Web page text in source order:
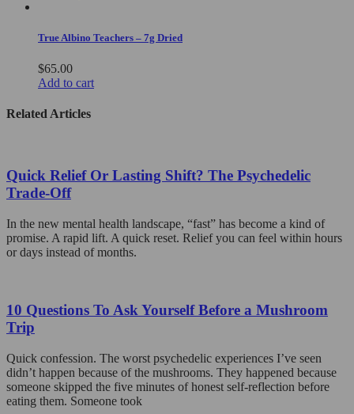
$240.00
multiple
page
True Albino Teachers – 7g Dried
$65.00
Add to cart
Related Articles
Quick Relief Or Lasting Shift? The Psychedelic
Trade-Off
In the new mental health landscape, “fast” has become a kind of
promise. A rapid lift. A quick reset. Relief you can feel within hours
or days instead of months.
10 Questions To Ask Yourself Before a Mushroom
Trip
Quick confession. The worst psychedelic experiences I’ve seen
didn’t happen because of the mushrooms. They happened because
someone skipped the five minutes of honest self-reflection before
eating them. Someone took